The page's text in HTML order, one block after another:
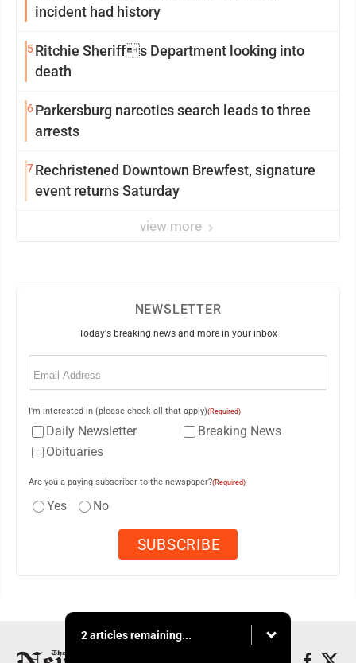
incident had history
5Ritchie Sheriffs Department looking into
death
6Parkersburg narcotics search leads to three
arrests
7Rechristened Downtown Brewfest, signature
event returns Saturday
view more
NEWSLETTER
Today's breaking news and more in your inbox
Email
I'm interested in (please check all that apply)(Required)
Daily Newsletter
Breaking News
Obituaries
Are you a paying subscriber to the newspaper?(Required)
Yes No
2 articles remaining...